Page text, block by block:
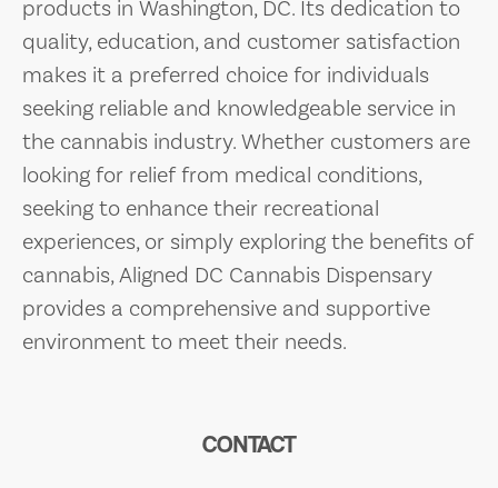
products in Washington, DC. Its dedication to
quality, education, and customer satisfaction
makes it a preferred choice for individuals
seeking reliable and knowledgeable service in
the cannabis industry. Whether customers are
looking for relief from medical conditions,
seeking to enhance their recreational
experiences, or simply exploring the benefits of
cannabis, Aligned DC Cannabis Dispensary
provides a comprehensive and supportive
environment to meet their needs.
CONTACT